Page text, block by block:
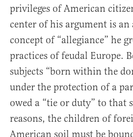
privileges of American
center of his argument is
concept of “allegiance” he
practices of feudal Europe.
subjects “born within the
under the protection of a
owed a “tie or duty” to that
reasons, the children of
American soil must be